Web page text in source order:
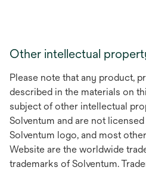
Other intellectual
Please note that any product,
described in the materials on
subject of other intellectual
Solventum and are not
Solventum logo, and most
Website are the worldwide
trademarks of Solventum.